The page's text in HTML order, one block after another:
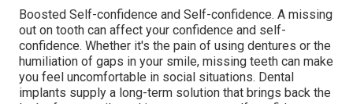
Boosted Self-confidence and Self-confidence. A missing
out on tooth can affect your confidence and self-
confidence. Whether it's the pain of using dentures or the
humiliation of gaps in your smile, missing teeth can make
you feel uncomfortable in social situations. Dental
implants supply a long-term solution that brings back the